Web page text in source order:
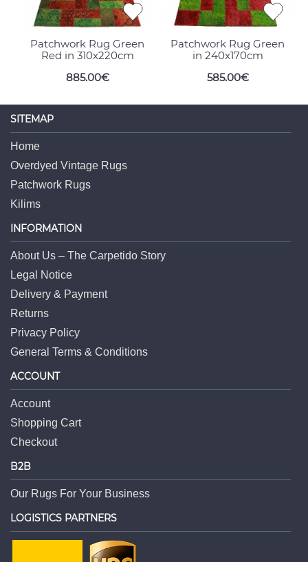
Patchwork Rug Green
Red in 310x220cm
885.00€
Patchwork Rug Green
in 240x170cm
585.00€
SITEMAP
Home
Overdyed Vintage Rugs
Patchwork Rugs
Kilims
INFORMATION
About Us – The Carpetido Story
Legal Notice
Delivery & Payment
Returns
Privacy Policy
General Terms & Conditions
ACCOUNT
Account
Shopping Cart
Checkout
B2B
Our Rugs For Your Business
LOGISTICS PARTNERS